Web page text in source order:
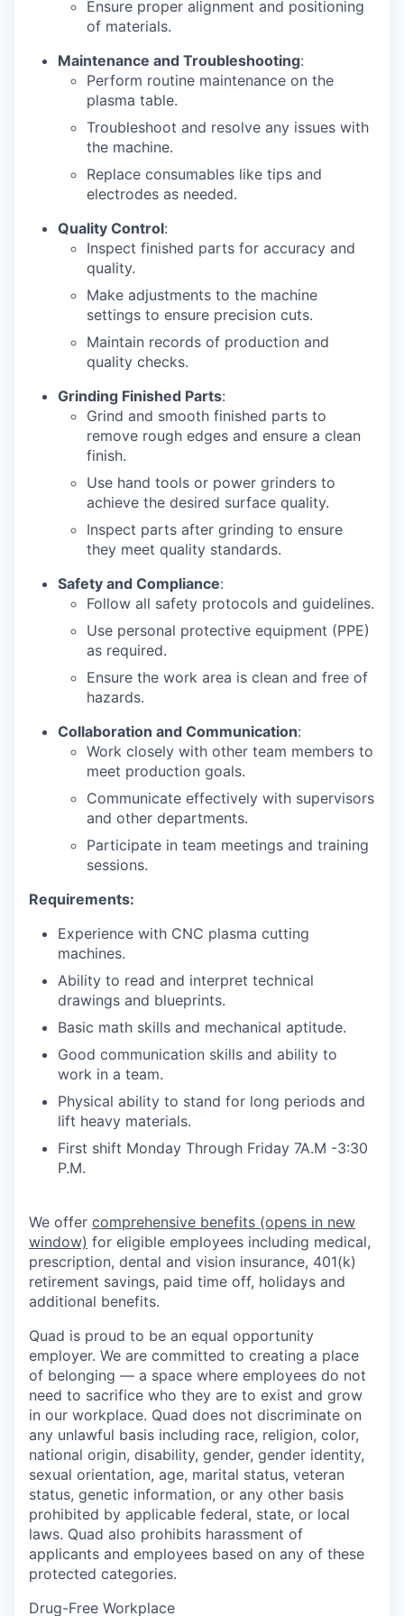
Ensure proper alignment and positioning
of materials.
Maintenance and Troubleshooting:
Perform routine maintenance on the
plasma table.
Troubleshoot and resolve any issues with
the machine.
Replace consumables like tips and
electrodes as needed.
Quality Control:
Inspect finished parts for accuracy and
quality.
Make adjustments to the machine
settings to ensure precision cuts.
Maintain records of production and
quality checks.
Grinding Finished Parts:
Grind and smooth finished parts to
remove rough edges and ensure a clean
finish.
Use hand tools or power grinders to
achieve the desired surface quality.
Inspect parts after grinding to ensure
they meet quality standards.
Safety and Compliance:
Follow all safety protocols and guidelines.
Use personal protective equipment (PPE)
as required.
Ensure the work area is clean and free of
hazards.
Collaboration and Communication:
Work closely with other team members to
meet production goals.
Communicate effectively with supervisors
and other departments.
Participate in team meetings and training
sessions.
Requirements:
Experience with CNC plasma cutting
machines.
Ability to read and interpret technical
drawings and blueprints.
Basic math skills and mechanical aptitude.
Good communication skills and ability to
work in a team.
Physical ability to stand for long periods and
lift heavy materials.
First shift Monday Through Friday 7A.M -3:30
P.M.
We offer comprehensive benefits (opens in new
window) for eligible employees including medical,
prescription, dental and vision insurance, 401(k)
retirement savings, paid time off, holidays and
additional benefits.
Quad is proud to be an equal opportunity
employer. We are committed to creating a place
of belonging — a space where employees do not
need to sacrifice who they are to exist and grow
in our workplace. Quad does not discriminate on
any unlawful basis including race, religion, color,
national origin, disability, gender, gender identity,
sexual orientation, age, marital status, veteran
status, genetic information, or any other basis
prohibited by applicable federal, state, or local
laws. Quad also prohibits harassment of
applicants and employees based on any of these
protected categories.
Drug-Free Workplace